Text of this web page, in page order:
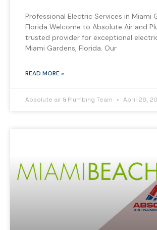
Professional Electric Services in Miami
Florida Welcome to Absolute Air and
trusted provider for exceptional
Miami Gardens, Florida. Our
READ MORE »
Absolute air & Plumbing Team April 26,